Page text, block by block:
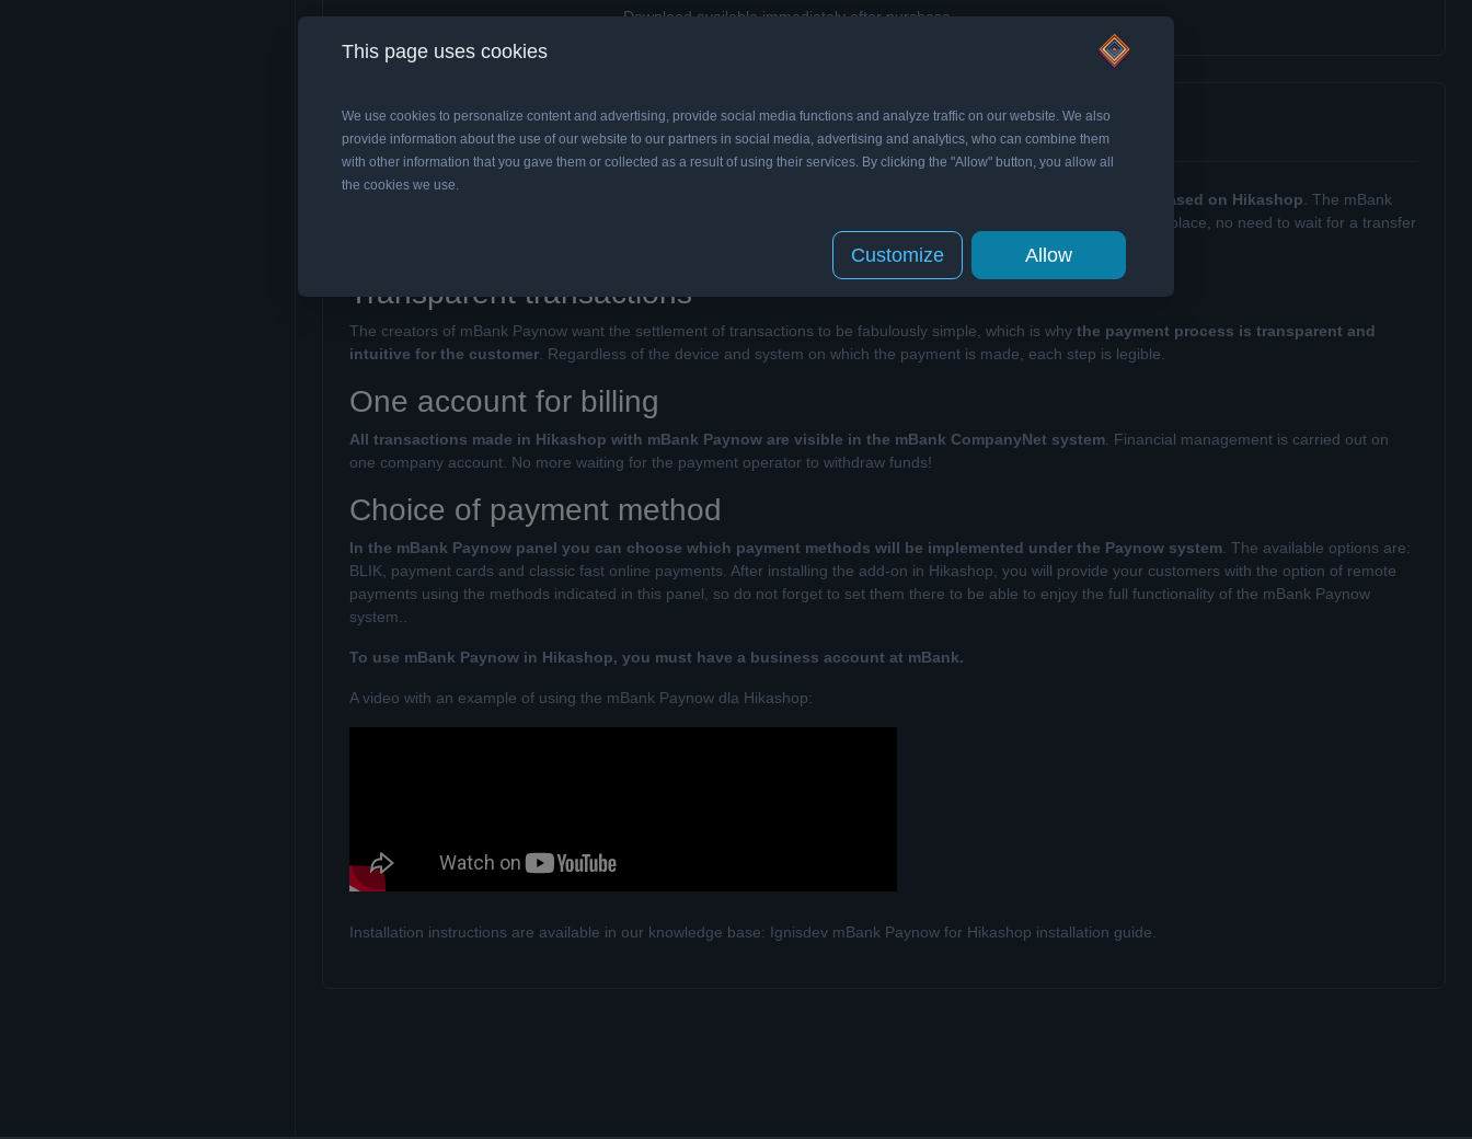
Download available immediately after purchase.
Description Demo
Installing Ignisdev mBank Paynow for Hikashop allows you to start with online payments in an online store based on Hikashop . The mBank
solution is a tribute to entrepreneurs who can now manage all transactions on one bank account. The money is in one place, no need to wait for a transfer
Transparent transactions
The creators of mBank Paynow want the settlement of transactions to be fabulously simple, which is why the payment process is transparent and
intuitive for the customer . Regardless of the device and system on which the payment is made, each step is legible.
One account for billing
All transactions made in Hikashop with mBank Paynow are visible in the mBank CompanyNet system . Financial management is carried out on
one company account. No more waiting for the payment operator to withdraw funds!
Choice of payment method
In the mBank Paynow panel you can choose which payment methods will be implemented under the Paynow system . The available options are:
BLIK, payment cards and classic fast online payments. After installing the add-on in Hikashop, you will provide your customers with the option of remote
payments using the methods indicated in this panel, so do not forget to set them there to be able to enjoy the full functionality of the mBank Paynow
system..
To use mBank Paynow in Hikashop, you must have a business account at mBank.
A video with an example of using the mBank Paynow dla Hikashop:
Installation instructions are available in our knowledge base: Ignisdev mBank Paynow for Hikashop installation guide
This page uses cookies
We use cookies to personalize content and advertising, provide social media functions and analyze traffic on our website. We also
provide information about the use of our website to our partners in social media, advertising and analytics, who can combine them
with other information that you gave them or collected as a result of using their services. By clicking the "Allow" button, you allow all
the cookies we use.
Customize Allow